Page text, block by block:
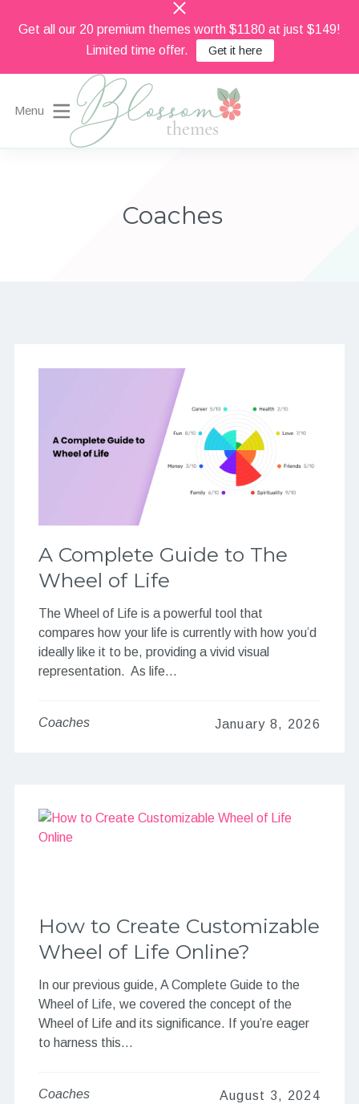
Get all our 20 premium themes worth $1180 at just $149!
Limited time offer.
Get it here
Menu
Coaches
A Complete Guide to The
Wheel of Life
The Wheel of Life is a powerful tool that
compares how your life is currently with how you’d
ideally like it to be, providing a vivid visual
representation. As life…
Coaches January 8, 2026
How to Create Customizable
Wheel of Life Online?
In our previous guide, A Complete Guide to the
Wheel of Life, we covered the concept of the
Wheel of Life and its significance. If you’re eager
to harness this…
Coaches August 3, 2024